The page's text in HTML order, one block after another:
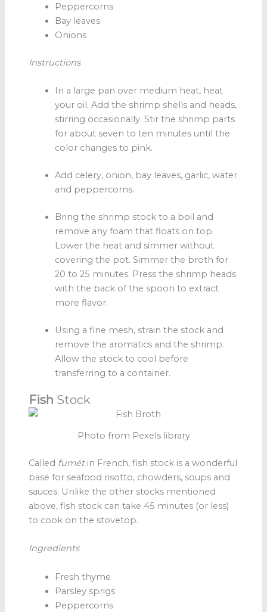
Peppercorns
Bay leaves
Onions
Instructions
In a large pan over medium heat, heat
your oil. Add the shrimp shells and heads,
stirring occasionally. Stir the shrimp parts
for about seven to ten minutes until the
color changes to pink.
Add celery, onion, bay leaves, garlic, water
and peppercorns.
Bring the shrimp stock to a boil and
remove any foam that floats on top.
Lower the heat and simmer without
covering the pot. Simmer the broth for
20 to 25 minutes. Press the shrimp heads
with the back of the spoon to extract
more flavor.
Using a fine mesh, strain the stock and
remove the aromatics and the shrimp.
Allow the stock to cool before
transferring to a container.
Fish Stock
Photo from Pexels library
Called fumétin French, fish stock is a wonderful
base for seafood risotto, chowders, soups and
sauces. Unlike the other stocks mentioned
above, fish stock can take 45 minutes (or less)
to cook on the stovetop.
Ingredients
Fresh thyme
Parsley sprigs
Peppercorns